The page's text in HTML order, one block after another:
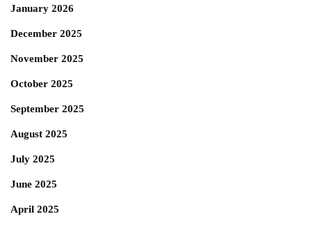
January 2026
December 2025
November 2025
October 2025
September 2025
August 2025
July 2025
June 2025
April 2025